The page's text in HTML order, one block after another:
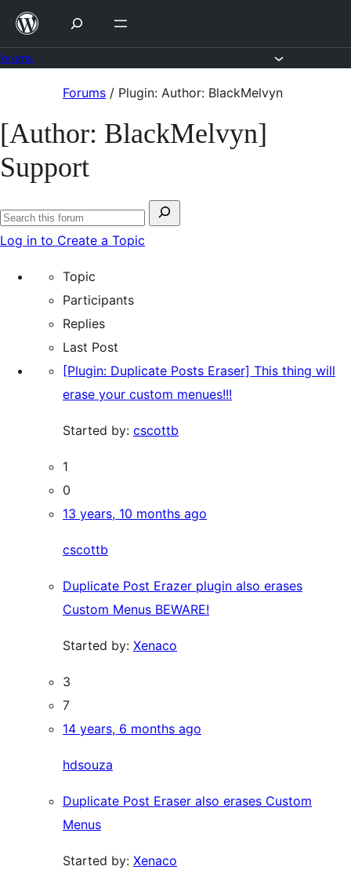
Skip
content
content
Forums / Plugin: Author: BlackMelvyn
[Author: BlackMelvyn]
Support
Search
for:
Search
Log in to Create a Topic
Topic
Participants
Replies
Last Post
[Plugin: Duplicate Posts Eraser] This thing will
erase your custom menues!!!
Started by: cscottb
1
0
13 years, 10 months ago
cscottb
Duplicate Post Erazer plugin also erases
Custom Menus BEWARE!
Started by: Xenaco
3
7
14 years, 6 months ago
hdsouza
Duplicate Post Eraser also erases Custom
Menus
Started by: Xenaco